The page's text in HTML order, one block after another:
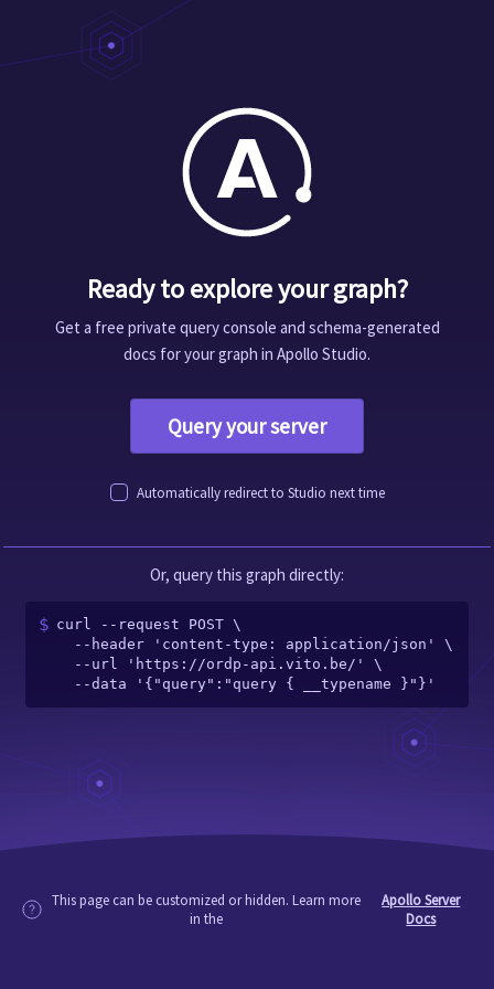
Ready to explore your graph?
Get a free private query console and schema-generated
docs for your graph in Apollo Studio.
Query your server
Automatically redirect to Studio next time
Or, query this graph directly:
curl --request POST \
  --data '{"query":"query { __typename }"}'
This page can be customized or hidden. Learn more
in the
Apollo Server
Docs